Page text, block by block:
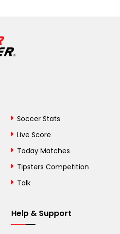
Soccer Stats
Live Score
Today Matches
Tipsters Competition
Talk
Help & Support